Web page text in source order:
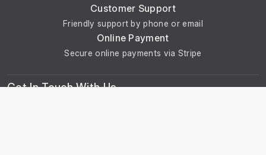
Customer Support
Friendly support by phone or email
Online Payment
Secure online payments via Stripe
Get In Touch With Us